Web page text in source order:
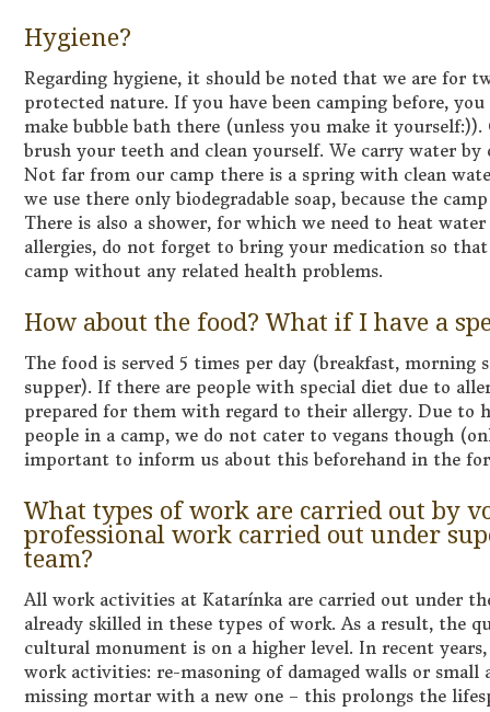
Hygiene?
Regarding hygiene, it should be noted that we are for
protected nature. If you have been camping before,
make bubble bath there (unless you make it yourself:)).
brush your teeth and clean yourself. We carry water by
Not far from our camp there is a spring with clean
we use there only biodegradable soap, because the
There is also a shower, for which we need to heat
allergies, do not forget to bring your medication so
camp without any related health problems.
How about the food? What if I have a
The food is served 5 times per day (breakfast, morning
supper). If there are people with special diet due to
prepared for them with regard to their allergy. Due to
people in a camp, we do not cater to vegans though
important to inform us about this beforehand in the
What types of work are carried out by
professional work carried out under
team?
All work activities at Katarínka are carried out under
already skilled in these types of work. As a result, the
cultural monument is on a higher level. In recent
work activities: re-masoning of damaged walls or
missing mortar with a new one – this prolongs the